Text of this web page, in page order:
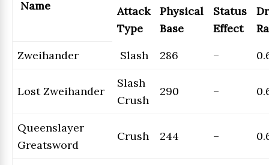
Name
Attack
Type
Physical
Base
Status
Effect
Zweihander
Slash 286 –
Lost Zweihander
Slash
Crush
290 –
Queenslayer
Greatsword
Crush 244 –